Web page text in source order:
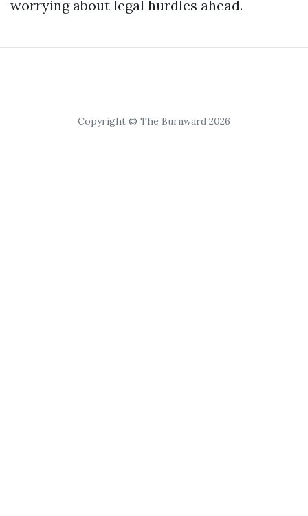
worrying about legal hurdles ahead.
Copyright © The Burnward 2026